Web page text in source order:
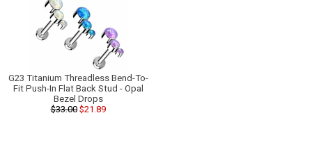
G23 Titanium Threadless Bend-To-
Fit Push-In Flat Back Stud - Opal
Bezel Drops
$33.00$21.89